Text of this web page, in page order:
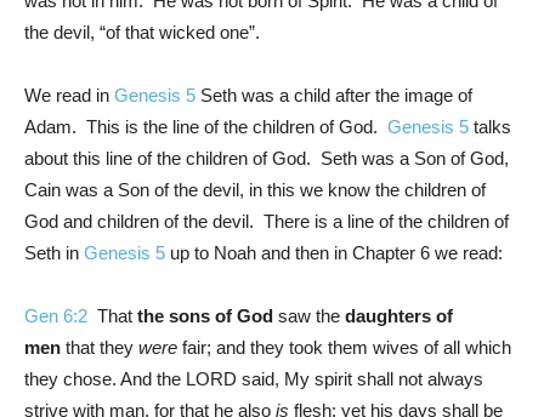
the devil, “of that wicked one”.
We read in Genesis 5 Seth was a child after the image of
Adam. This is the line of the children of God. Genesis 5 talks
about this line of the children of God. Seth was a Son of God,
Cain was a Son of the devil, in this we know the children of
God and children of the devil. There is a line of the children of
Seth in Genesis 5 up to Noah and then in Chapter 6 we read:
Gen 6:2 That the sons of God saw the daughters of
men that they were fair; and they took them wives of all which
they chose. And the LORD said, My spirit shall not always
strive with man, for that he also is flesh: yet his days shall be